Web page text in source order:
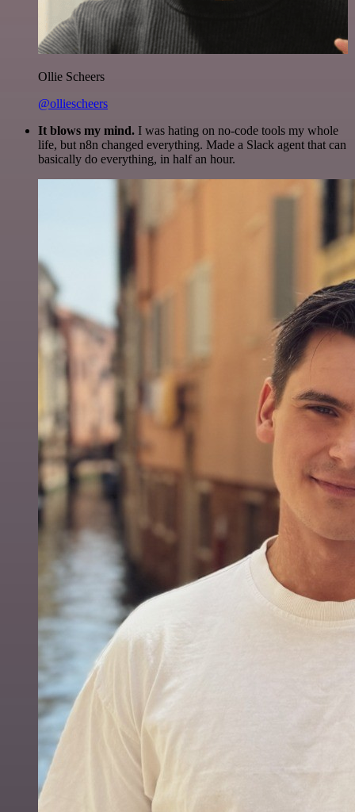
Ollie Scheers
@olliescheers
It blows my mind. I was hating on no-code tools my whole
life, but n8n changed everything. Made a Slack agent that can
basically do everything, in half an hour.